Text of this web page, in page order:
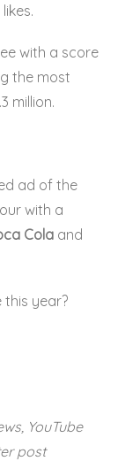
with a score
the most
million.
ad of the
with a
Cola and
year?
YouTube
post